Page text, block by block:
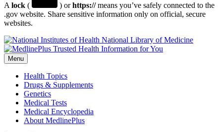
A lock ( ) orhttps://means you’ve safely connected to the
.gov website. Share sensitive information only on official, secure
websites.
National Library of Medicine
Menu
Health Topics
Drugs & Supplements
Genetics
Medical Tests
Medical Encyclopedia
About MedlinePlus